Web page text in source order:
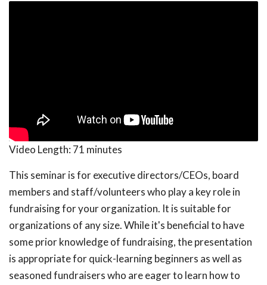
Video Length: 71 minutes
This seminar is for executive directors/CEOs, board
members and staff/volunteers who play a key role in
fundraising for your organization. It is suitable for
organizations of any size. While it's beneficial to have
some prior knowledge of fundraising, the presentation
is appropriate for quick-learning beginners as well as
seasoned fundraisers who are eager to learn how to